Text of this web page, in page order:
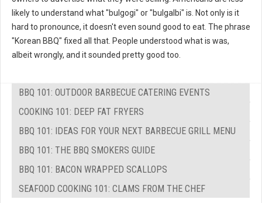
likely to understand what "bulgogi" or "bulgalbi" is. Not only is it
hard to pronounce, it doesn't even sound good to eat. The phrase
"Korean BBQ" fixed all that. People understood what is was,
albeit wrongly, and it sounded pretty good too.
BBQ 101: OUTDOOR BARBECUE CATERING EVENTS
COOKING 101: DEEP FAT FRYERS
BBQ 101: IDEAS FOR YOUR NEXT BARBECUE GRILL MENU
BBQ 101: THE BBQ SMOKERS GUIDE
BBQ 101: BACON WRAPPED SCALLOPS
SEAFOOD COOKING 101: CLAMS FROM THE CHEF